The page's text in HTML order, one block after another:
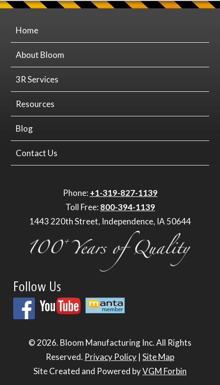
Home
About Bloom
3R Services
Resources
Blog
Contact Us
Phone: +1-319-827-1139
Toll Free: 800-394-1139
1443 220th Street, Independence, IA 50644
Follow Us
© 2026. Bloom Manufacturing Inc.All Rights
Reserved. Privacy Policy | Site Map
Site Created and Powered byVGM Forbin